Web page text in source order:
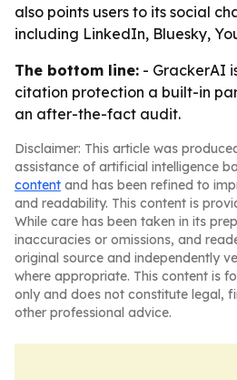
also points users to its social
including LinkedIn, Bluesky,
The bottom line: - GrackerAI
citation protection a built-in
an after-the-fact audit.
Disclaimer: This article was
assistance of artificial intelligence
content and has been refined to
and readability. This content is
While care has been taken in its
inaccuracies or omissions, and
original source and independently
where appropriate. This content is
only and does not constitute legal,
other professional advice.